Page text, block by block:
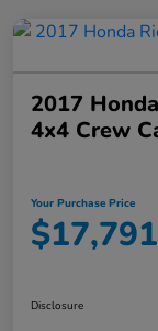
2017
4x4 Crew
Your Purchase Price
$17,791
Disclosure